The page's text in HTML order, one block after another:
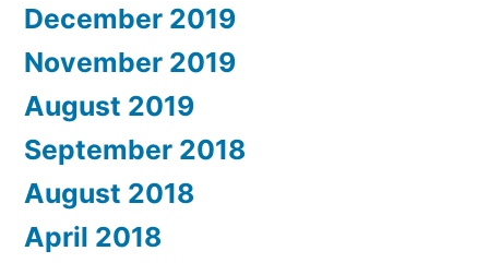
December 2019
November 2019
August 2019
September 2018
August 2018
April 2018